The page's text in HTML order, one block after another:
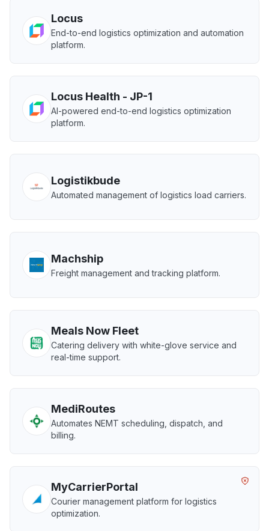
Locus
End-to-end logistics optimization and automation
platform.
Locus Health - JP-1
AI-powered end-to-end logistics optimization
platform.
Logistikbude
Automated management of logistics load carriers.
Machship
Freight management and tracking platform.
Meals Now Fleet
Catering delivery with white-glove service and
real-time support.
MediRoutes
Automates NEMT scheduling, dispatch, and
billing.
MyCarrierPortal
Courier management platform for logistics
optimization.